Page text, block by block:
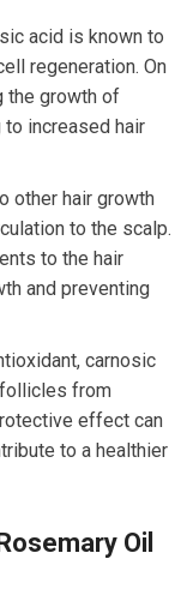
acid is known to
regeneration. On
the growth of
to increased hair
other hair growth
to the scalp.
to the hair
and preventing
carnosic
from
effect can
to a healthier
Oil